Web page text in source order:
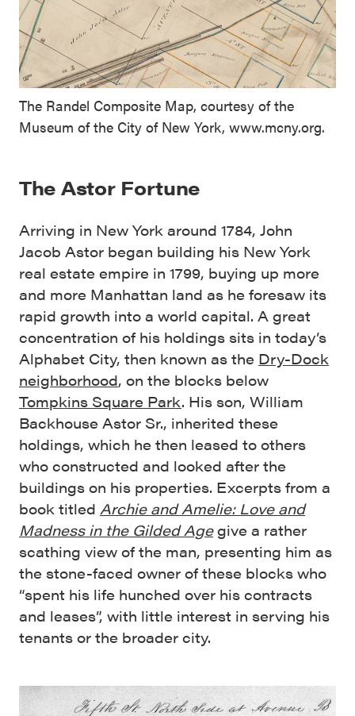
The Randel Composite Map, courtesy of the
Museum of the City of New York, www.mcny.org.
The Astor Fortune
Arriving in New York around 1784, John
Jacob Astor began building his New York
real estate empire in 1799, buying up more
and more Manhattan land as he foresaw its
rapid growth into a world capital. A great
concentration of his holdings sits in today’s
Alphabet City, then known as the Dry-Dock
neighborhood, on the blocks below
Tompkins Square Park. His son, William
Backhouse Astor Sr., inherited these
holdings, which he then leased to others
who constructed and looked after the
buildings on his properties. Excerpts from a
book titled Archie and Amelie: Love and
Madness in the Gilded Agegive a rather
scathing view of the man, presenting him as
the stone-faced owner of these blocks who
“spent his life hunched over his contracts
and leases”, with little interest in serving his
tenants or the broader city.